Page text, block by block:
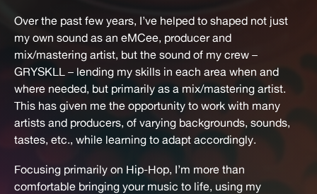
Over the past few years, I’ve helped to shaped not just
my own sound as an eMCee, producer and
mix/mastering artist, but the sound of my crew –
GRYSKLL – lending my skills in each area when and
where needed, but primarily as a mix/mastering artist.
This has given me the opportunity to work with many
artists and producers, of varying backgrounds, sounds,
tastes, etc., while learning to adapt accordingly.
Focusing primarily on Hip-Hop, I’m more than
comfortable bringing your music to life, using my